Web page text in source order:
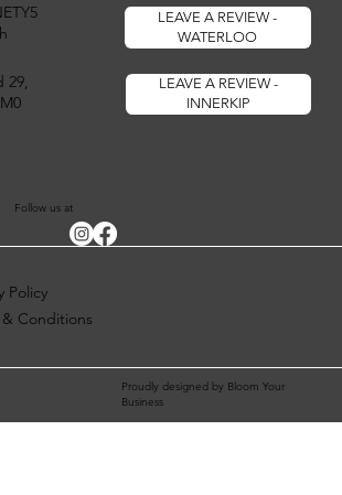
Policy
& Conditions
LEAVE A REVIEW -
WATERLOO
29,
LEAVE A REVIEW -
INNERKIP
Follow us at
Proudly designed by Bloom Your
Business